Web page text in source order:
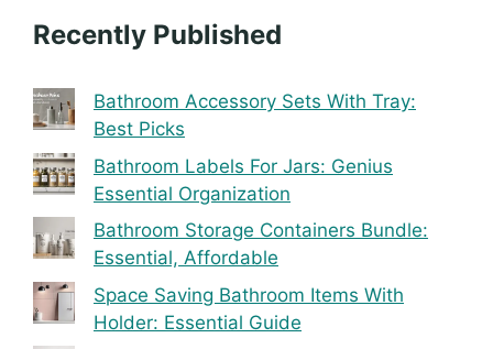
Recently Published
Bathroom Accessory Sets With Tray:
Best Picks
Bathroom Labels For Jars: Genius
Essential Organization
Bathroom Storage Containers Bundle:
Essential, Affordable
Space Saving Bathroom Items With
Holder: Essential Guide